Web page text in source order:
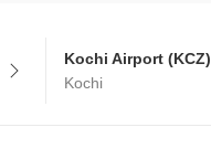
Kochi Airport (KCZ)
Kochi